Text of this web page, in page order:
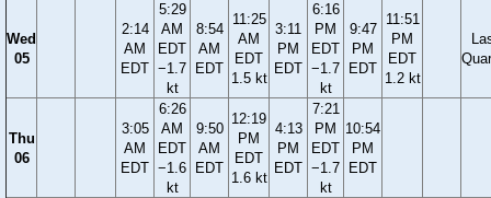
Wed
05
2:14
AM
EDT
5:29
AM
EDT
−1.7
kt
8:54
AM
EDT
11:25
AM
EDT
1.5 kt
3:11
PM
EDT
6:16
PM
EDT
−1.7
kt
9:47
PM
EDT
11:51
PM
EDT
1.2 kt
Thu
06
3:05
AM
EDT
6:26
AM
EDT
−1.6
kt
9:50
AM
EDT
12:19
PM
EDT
1.6 kt
4:13
PM
EDT
7:21
PM
EDT
−1.7
kt
10:54
PM
EDT